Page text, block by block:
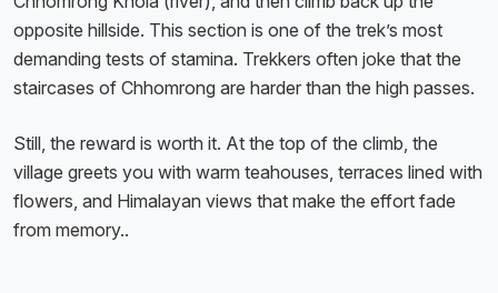
opposite hillside. This section is one of the trek’s most
demanding tests of stamina. Trekkers often joke that the
staircases of Chhomrong are harder than the high passes.
Still, the reward is worth it. At the top of the climb, the
village greets you with warm teahouses, terraces lined with
flowers, and Himalayan views that make the effort fade
from memory..